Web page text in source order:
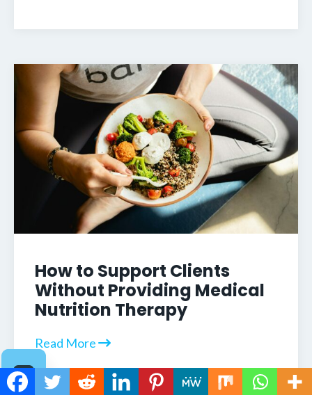
How to Support Clients
Without Providing Medical
Nutrition Therapy
Read More